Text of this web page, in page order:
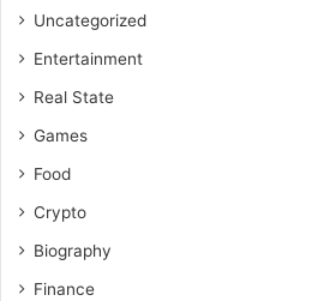
Uncategorized
Entertainment
Real State
Games
Food
Crypto
Biography
Finance